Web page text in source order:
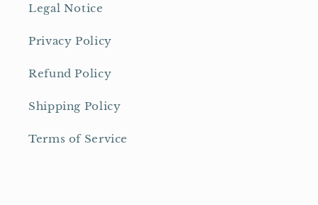
Legal Notice
Privacy Policy
Refund Policy
Shipping Policy
Terms of Service